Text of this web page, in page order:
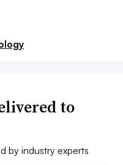
to
by industry experts